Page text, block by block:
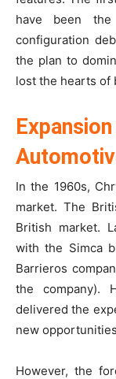
have been the
configuration
the plan to
lost the hearts of
In the 1960s,
market. The
British market.
with the Simca
Barrieros
the company).
delivered the
new
However, the